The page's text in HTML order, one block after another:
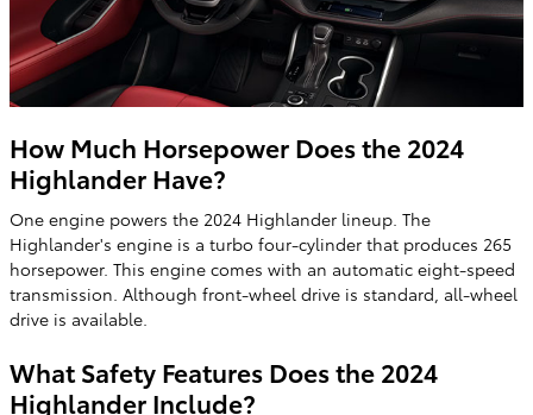
How Much Horsepower Does the 2024
Highlander Have?
One engine powers the 2024 Highlander lineup. The
Highlander's engine is a turbo four-cylinder that produces 265
horsepower. This engine comes with an automatic eight-speed
transmission. Although front-wheel drive is standard, all-wheel
drive is available.
What Safety Features Does the 2024
Highlander Include?